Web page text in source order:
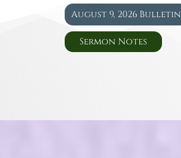
August 9, 2026 Bulletin
Sermon Notes